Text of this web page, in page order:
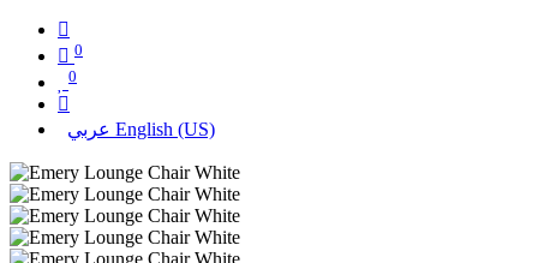
0
0
عربي English (US)